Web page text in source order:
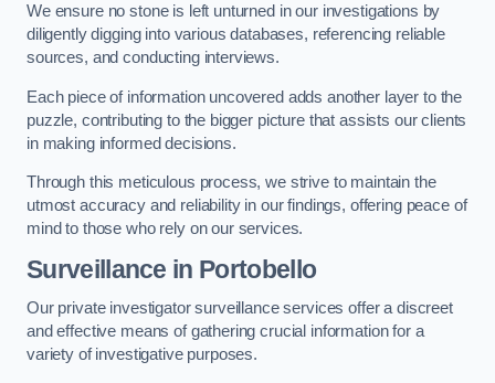
We ensure no stone is left unturned in our investigations by
diligently digging into various databases, referencing reliable
sources, and conducting interviews.
Each piece of information uncovered adds another layer to the
puzzle, contributing to the bigger picture that assists our clients
in making informed decisions.
Through this meticulous process, we strive to maintain the
utmost accuracy and reliability in our findings, offering peace of
mind to those who rely on our services.
Surveillance in Portobello
Our private investigator surveillance services offer a discreet
and effective means of gathering crucial information for a
variety of investigative purposes.